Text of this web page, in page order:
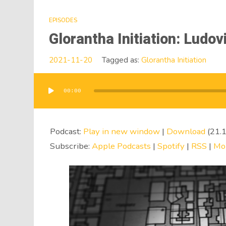
EPISODES
Glorantha Initiation:
2021-11-20 Tagged as: Glorantha Initiation
00:00
Podcast: Play in new window | Download
Subscribe:Apple Podcasts |Spotify | RSS |